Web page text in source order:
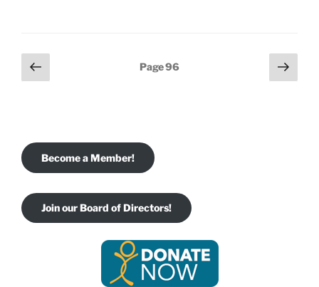
Posts
pagination
Previous
page
Page96
Next
page
Become a Member!
Join our Board of Directors!